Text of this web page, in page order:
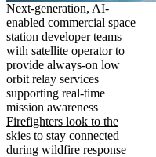
Next-generation, AI-
enabled commercial space
station developer teams
with satellite operator to
provide always-on low
orbit relay services
supporting real-time
mission awareness
Firefighters look to the
skies to stay connected
during wildfire response